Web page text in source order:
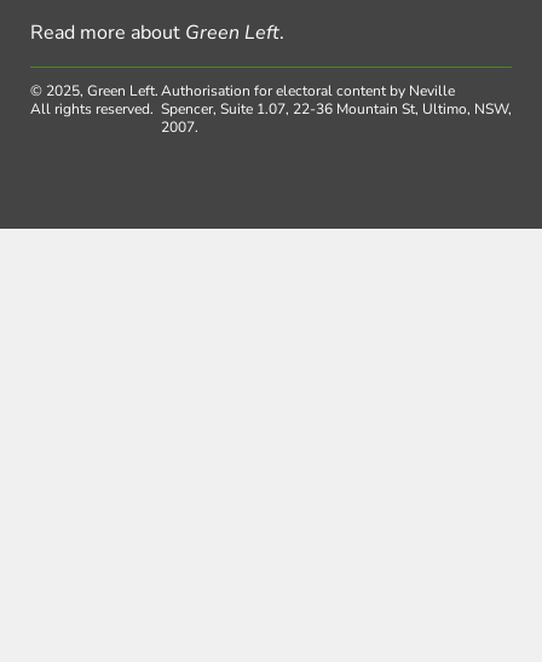
Read more about Green Left.
© 2025, Green Left.
All rights reserved.
Authorisation for electoral content by Neville
Spencer, Suite 1.07, 22-36 Mountain St, Ultimo, NSW,
2007.